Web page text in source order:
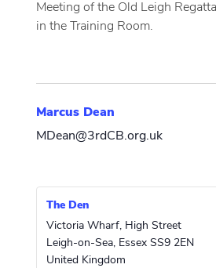
Meeting of the Old Leigh
in the Training Room.
Marcus Dean
MDean@3rdCB.org.uk
The Den
Victoria Wharf, High Street
Leigh-on-Sea, Essex SS9 2EN
United Kingdom